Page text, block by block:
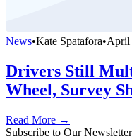
News•Kate Spatafora•April
Drivers Still
Wheel, Survey
Read More →
Subscribe to Our Newsletter